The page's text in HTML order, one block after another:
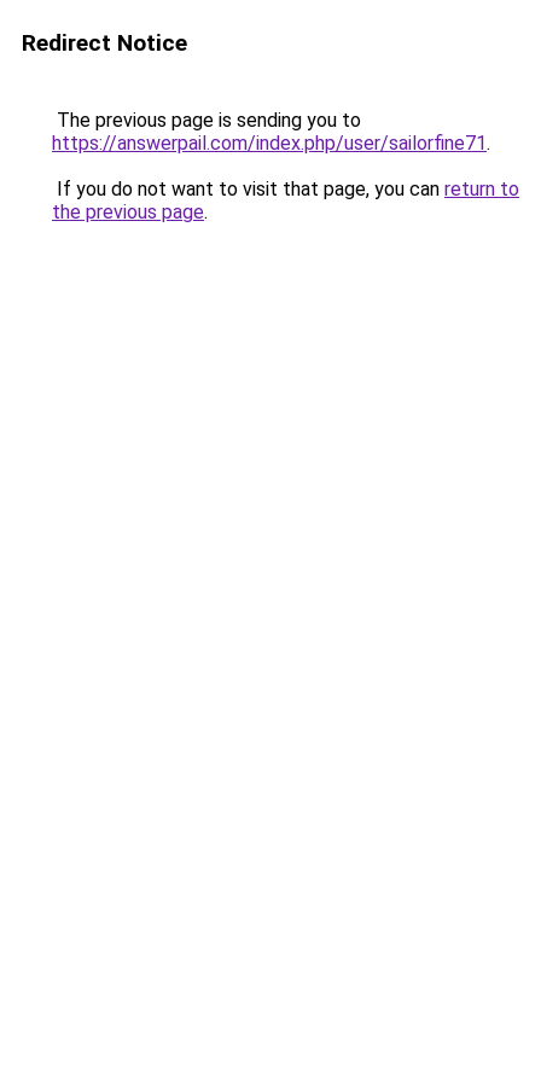
Redirect Notice
The previous page is sending you to
https://answerpail.com/index.php/user/sailorfine71.
If you do not want to visit that page, you can return to
the previous page.